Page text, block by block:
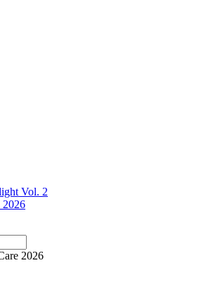
Vol. 2
2026
2026